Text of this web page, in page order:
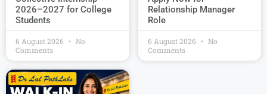
2026–2027 for College
Students
6 August 2026
No
Comments
Relationship Manager
Role
6 August 2026
No
Comments